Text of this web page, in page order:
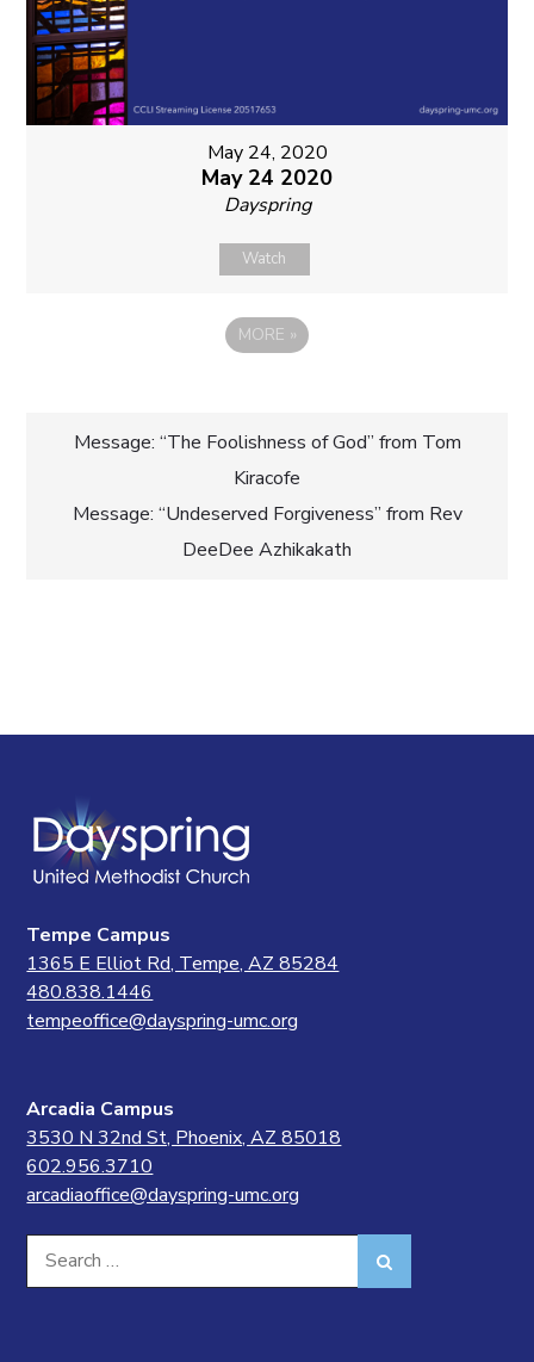
May 24, 2020
May 24 2020
Dayspring
Watch
MORE »
Post
navigation
Message: “The Foolishness of God” from Tom
Kiracofe
Message: “Undeserved Forgiveness” from Rev
DeeDee Azhikakath
Tempe Campus
1365 E Elliot Rd, Tempe, AZ 85284
480.838.1446
tempeoffice@dayspring-umc.org
Arcadia Campus
3530 N 32nd St, Phoenix, AZ 85018
602.956.3710
arcadiaoffice@dayspring-umc.org
Search
for: